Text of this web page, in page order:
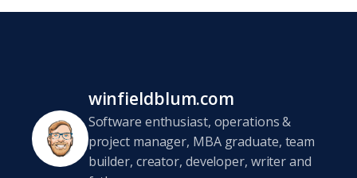
winfieldblum.com
Software enthusiast, operations &
project manager, MBA graduate, team
builder, creator, developer, writer and